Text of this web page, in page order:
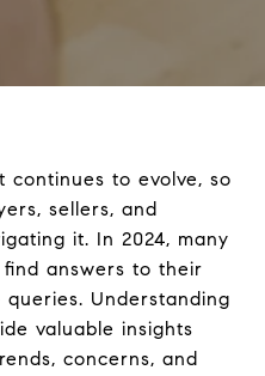
to evolve, so
sellers, and
it. In 2024, many
answers to their
Understanding
valuable insights
concerns, and